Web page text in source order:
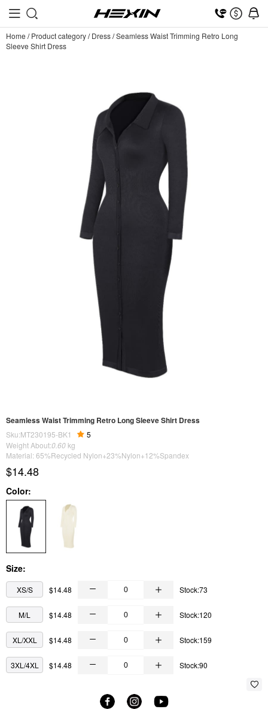
Home /Product category/Dress/Seamless Waist Trimming Retro Long
Sleeve Shirt Dress
Seamless Waist Trimming Retro Long Sleeve Shirt Dress
Sku:MT230195-BK1
5
Weight About:0.60 kg
Material: 65%Recycled Nylon+23%Nylon+12%Spandex
$14.48
Color:
Size:
XS/S $14.48 Stock:73
M/L $14.48 Stock:120
XL/XXL $14.48 Stock:159
3XL/4XL $14.48 Stock:90